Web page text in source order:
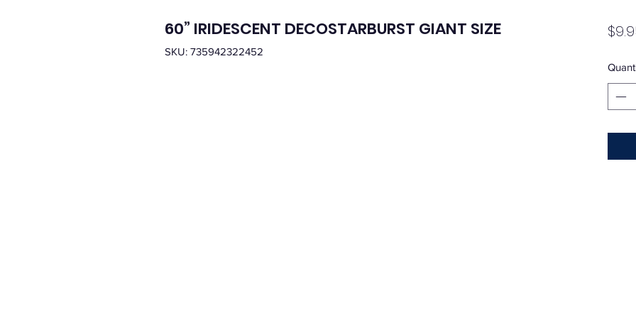
60” IRIDESCENT DECOSTARBURST GIANT SIZE
SKU: 735942322452